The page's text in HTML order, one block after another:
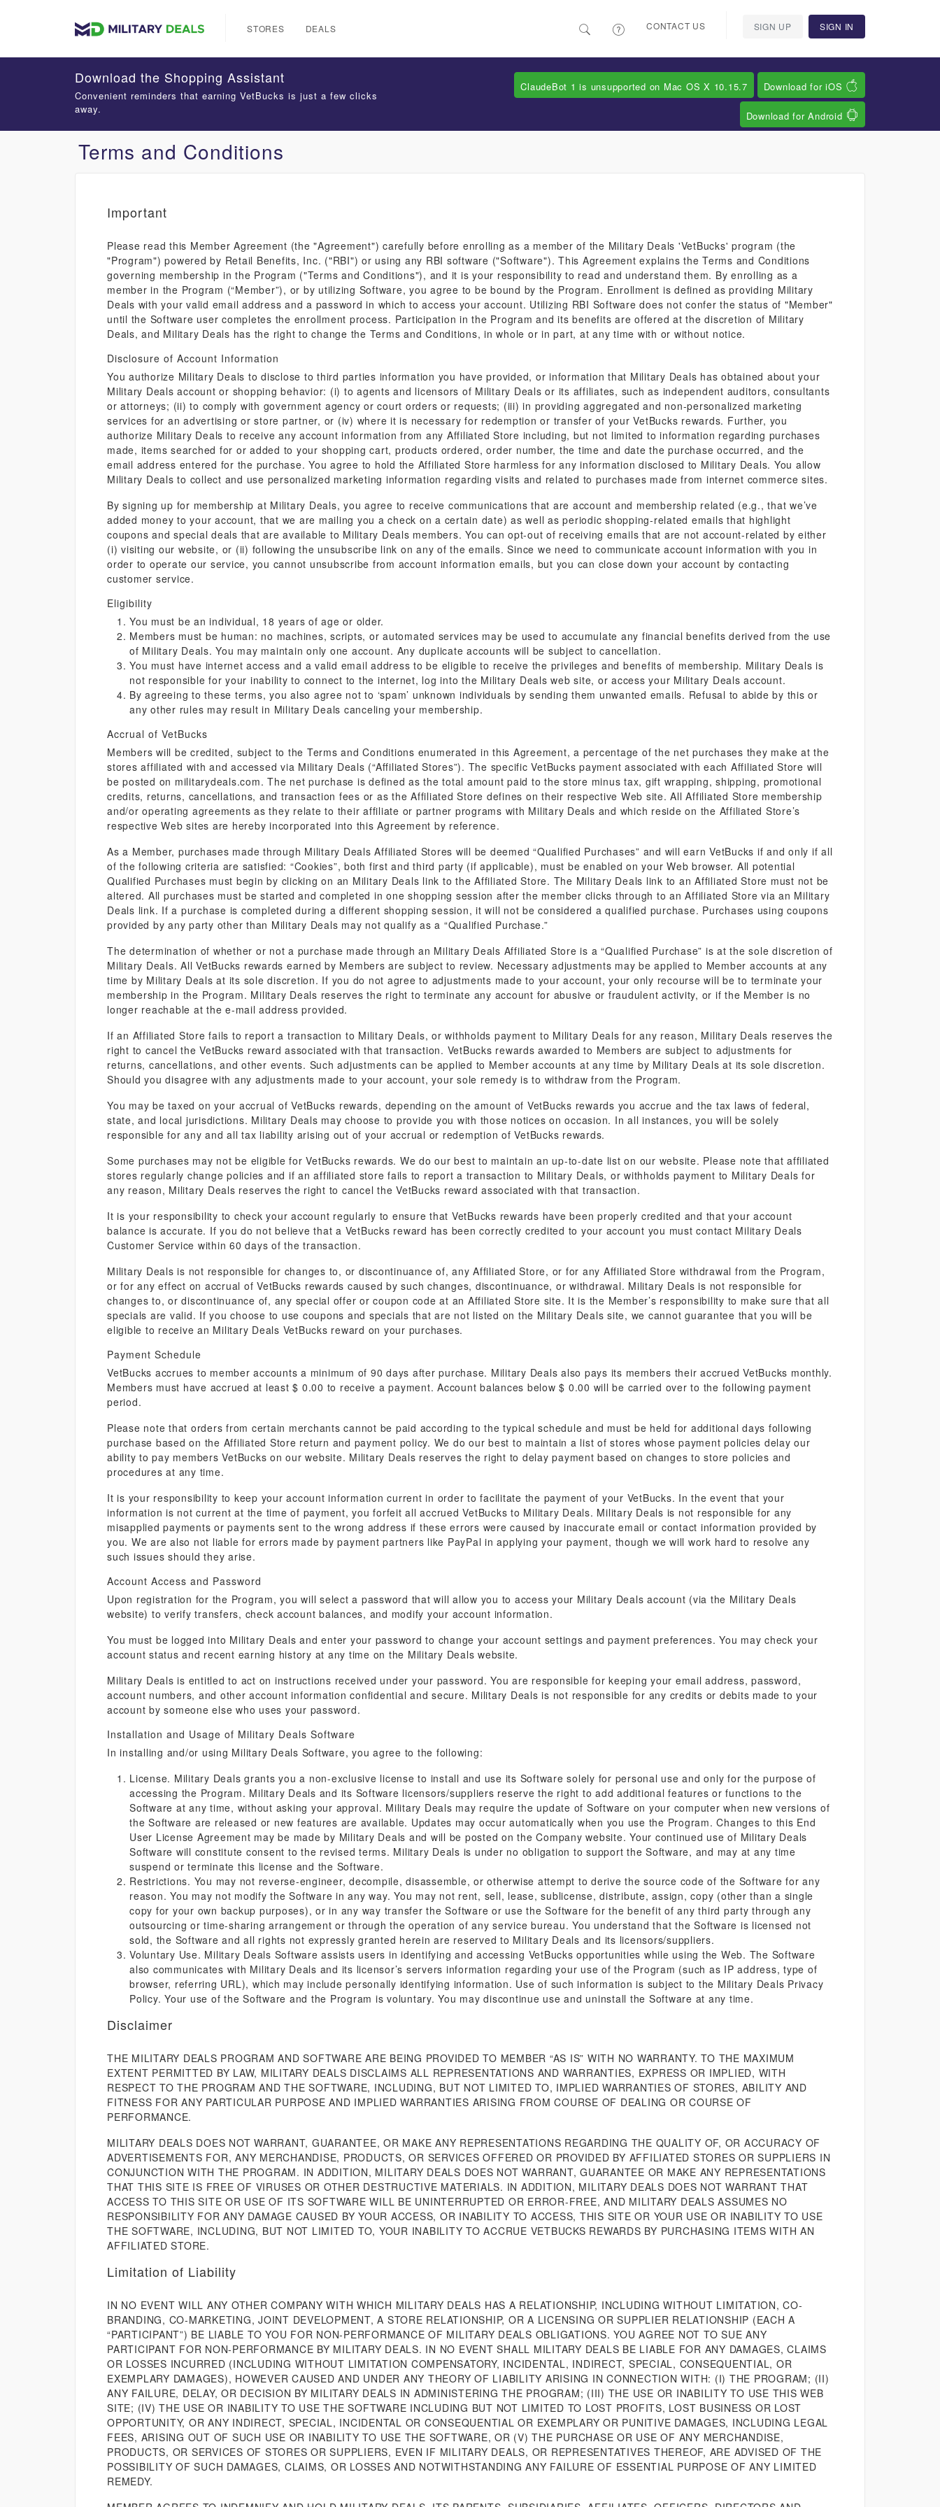
STORES DEALS CONTACT US SIGN UP SIGN IN
Terms and Conditions
Important
Please read this Member Agreement (the "Agreement") carefully before enrolling as a member of the Military Deals 'VetBucks' program (the
"Program") powered by Retail Benefits, Inc. ("RBI") or using any RBI software ("Software"). This Agreement explains the Terms and Conditions
governing membership in the Program ("Terms and Conditions"), and it is your responsibility to read and understand them. By enrolling as a
member in the Program (“Member”), or by utilizing Software, you agree to be bound by the Program. Enrollment is defined as providing Military
Deals with your valid email address and a password in which to access your account. Utilizing RBI Software does not confer the status of "Member"
until the Software user completes the enrollment process. Participation in the Program and its benefits are offered at the discretion of Military
Deals, and Military Deals has the right to change the Terms and Conditions, in whole or in part, at any time with or without notice.
Disclosure of Account Information
You authorize Military Deals to disclose to third parties information you have provided, or information that Military Deals has obtained about your
Military Deals account or shopping behavior: (i) to agents and licensors of Military Deals or its affiliates, such as independent auditors, consultants
or attorneys; (ii) to comply with government agency or court orders or requests; (iii) in providing aggregated and non-personalized marketing
services for an advertising or store partner, or (iv) where it is necessary for redemption or transfer of your VetBucks rewards. Further, you
authorize Military Deals to receive any account information from any Affiliated Store including, but not limited to information regarding purchases
made, items searched for or added to your shopping cart, products ordered, order number, the time and date the purchase occurred, and the
email address entered for the purchase. You agree to hold the Affiliated Store harmless for any information disclosed to Military Deals. You allow
Military Deals to collect and use personalized marketing information regarding visits and related to purchases made from internet commerce sites.
By signing up for membership at Military Deals, you agree to receive communications that are account and membership related (e.g., that we’ve
added money to your account, that we are mailing you a check on a certain date) as well as periodic shopping-related emails that highlight
coupons and special deals that are available to Military Deals members. You can opt-out of receiving emails that are not account-related by either
(i) visiting our website, or (ii) following the unsubscribe link on any of the emails. Since we need to communicate account information with you in
order to operate our service, you cannot unsubscribe from account information emails, but you can close down your account by contacting
customer service.
Eligibility
You must be an individual, 18 years of age or older.
Members must be human: no machines, scripts, or automated services may be used to accumulate any financial benefits derived from the use
of Military Deals. You may maintain only one account. Any duplicate accounts will be subject to cancellation.
You must have internet access and a valid email address to be eligible to receive the privileges and benefits of membership. Military Deals is
not responsible for your inability to connect to the internet, log into the Military Deals web site, or access your Military Deals account.
By agreeing to these terms, you also agree not to ‘spam’ unknown individuals by sending them unwanted emails. Refusal to abide by this or
any other rules may result in Military Deals canceling your membership.
Accrual of VetBucks
Members will be credited, subject to the Terms and Conditions enumerated in this Agreement, a percentage of the net purchases they make at the
stores affiliated with and accessed via Military Deals (“Affiliated Stores”). The specific VetBucks payment associated with each Affiliated Store will
be posted on militarydeals.com. The net purchase is defined as the total amount paid to the store minus tax, gift wrapping, shipping, promotional
credits, returns, cancellations, and transaction fees or as the Affiliated Store defines on their respective Web site. All Affiliated Store membership
and/or operating agreements as they relate to their affiliate or partner programs with Military Deals and which reside on the Affiliated Store’s
respective Web sites are hereby incorporated into this Agreement by reference.
As a Member, purchases made through Military Deals Affiliated Stores will be deemed “Qualified Purchases” and will earn VetBucks if and only if all
of the following criteria are satisfied: “Cookies”, both first and third party (if applicable), must be enabled on your Web browser. All potential
Qualified Purchases must begin by clicking on an Military Deals link to the Affiliated Store. The Military Deals link to an Affiliated Store must not be
altered. All purchases must be started and completed in one shopping session after the member clicks through to an Affiliated Store via an Military
Deals link. If a purchase is completed during a different shopping session, it will not be considered a qualified purchase. Purchases using coupons
provided by any party other than Military Deals may not qualify as a “Qualified Purchase.”
The determination of whether or not a purchase made through an Military Deals Affiliated Store is a “Qualified Purchase” is at the sole discretion of
Military Deals. All VetBucks rewards earned by Members are subject to review. Necessary adjustments may be applied to Member accounts at any
time by Military Deals at its sole discretion. If you do not agree to adjustments made to your account, your only recourse will be to terminate your
membership in the Program. Military Deals reserves the right to terminate any account for abusive or fraudulent activity, or if the Member is no
longer reachable at the e-mail address provided.
If an Affiliated Store fails to report a transaction to Military Deals, or withholds payment to Military Deals for any reason, Military Deals reserves the
right to cancel the VetBucks reward associated with that transaction. VetBucks rewards awarded to Members are subject to adjustments for
returns, cancellations, and other events. Such adjustments can be applied to Member accounts at any time by Military Deals at its sole discretion.
Should you disagree with any adjustments made to your account, your sole remedy is to withdraw from the Program.
You may be taxed on your accrual of VetBucks rewards, depending on the amount of VetBucks rewards you accrue and the tax laws of federal,
state, and local jurisdictions. Military Deals may choose to provide you with those notices on occasion. In all instances, you will be solely
responsible for any and all tax liability arising out of your accrual or redemption of VetBucks rewards.
Some purchases may not be eligible for VetBucks rewards. We do our best to maintain an up-to-date list on our website. Please note that affiliated
stores regularly change policies and if an affiliated store fails to report a transaction to Military Deals, or withholds payment to Military Deals for
any reason, Military Deals reserves the right to cancel the VetBucks reward associated with that transaction.
It is your responsibility to check your account regularly to ensure that VetBucks rewards have been properly credited and that your account
balance is accurate. If you do not believe that a VetBucks reward has been correctly credited to your account you must contact Military Deals
Customer Service within 60 days of the transaction.
Military Deals is not responsible for changes to, or discontinuance of, any Affiliated Store, or for any Affiliated Store withdrawal from the Program,
or for any effect on accrual of VetBucks rewards caused by such changes, discontinuance, or withdrawal. Military Deals is not responsible for
changes to, or discontinuance of, any special offer or coupon code at an Affiliated Store site. It is the Member’s responsibility to make sure that all
specials are valid. If you choose to use coupons and specials that are not listed on the Military Deals site, we cannot guarantee that you will be
eligible to receive an Military Deals VetBucks reward on your purchases.
Payment Schedule
VetBucks accrues to member accounts a minimum of 90 days after purchase. Military Deals also pays its members their accrued VetBucks monthly.
Members must have accrued at least $ 0.00 to receive a payment. Account balances below $ 0.00 will be carried over to the following payment
period.
Please note that orders from certain merchants cannot be paid according to the typical schedule and must be held for additional days following
purchase based on the Affiliated Store return and payment policy. We do our best to maintain a list of stores whose payment policies delay our
ability to pay members VetBucks on our website. Military Deals reserves the right to delay payment based on changes to store policies and
procedures at any time.
It is your responsibility to keep your account information current in order to facilitate the payment of your VetBucks. In the event that your
information is not current at the time of payment, you forfeit all accrued VetBucks to Military Deals. Military Deals is not responsible for any
misapplied payments or payments sent to the wrong address if these errors were caused by inaccurate email or contact information provided by
you. We are also not liable for errors made by payment partners like PayPal in applying your payment, though we will work hard to resolve any
such issues should they arise.
Account Access and Password
Upon registration for the Program, you will select a password that will allow you to access your Military Deals account (via the Military Deals
website) to verify transfers, check account balances, and modify your account information.
You must be logged into Military Deals and enter your password to change your account settings and payment preferences. You may check your
account status and recent earning history at any time on the Military Deals website.
Military Deals is entitled to act on instructions received under your password. You are responsible for keeping your email address, password,
account numbers, and other account information confidential and secure. Military Deals is not responsible for any credits or debits made to your
account by someone else who uses your password.
Installation and Usage of Military Deals Software
In installing and/or using Military Deals Software, you agree to the following:
License. Military Deals grants you a non-exclusive license to install and use its Software solely for personal use and only for the purpose of
accessing the Program. Military Deals and its Software licensors/suppliers reserve the right to add additional features or functions to the
Software at any time, without asking your approval. Military Deals may require the update of Software on your computer when new versions of
the Software are released or new features are available. Updates may occur automatically when you use the Program. Changes to this End
User License Agreement may be made by Military Deals and will be posted on the Company website. Your continued use of Military Deals
Software will constitute consent to the revised terms. Military Deals is under no obligation to support the Software, and may at any time
suspend or terminate this license and the Software.
Restrictions. You may not reverse-engineer, decompile, disassemble, or otherwise attempt to derive the source code of the Software for any
reason. You may not modify the Software in any way. You may not rent, sell, lease, sublicense, distribute, assign, copy (other than a single
copy for your own backup purposes), or in any way transfer the Software or use the Software for the benefit of any third party through any
outsourcing or time-sharing arrangement or through the operation of any service bureau. You understand that the Software is licensed not
sold, the Software and all rights not expressly granted herein are reserved to Military Deals and its licensors/suppliers.
Voluntary Use. Military Deals Software assists users in identifying and accessing VetBucks opportunities while using the Web. The Software
also communicates with Military Deals and its licensor’s servers information regarding your use of the Program (such as IP address, type of
browser, referring URL), which may include personally identifying information. Use of such information is subject to the Military Deals Privacy
Policy. Your use of the Software and the Program is voluntary. You may discontinue use and uninstall the Software at any time.
Disclaimer
THE MILITARY DEALS PROGRAM AND SOFTWARE ARE BEING PROVIDED TO MEMBER “AS IS” WITH NO WARRANTY. TO THE MAXIMUM
EXTENT PERMITTED BY LAW, MILITARY DEALS DISCLAIMS ALL REPRESENTATIONS AND WARRANTIES, EXPRESS OR IMPLIED, WITH
RESPECT TO THE PROGRAM AND THE SOFTWARE, INCLUDING, BUT NOT LIMITED TO, IMPLIED WARRANTIES OF STORES, ABILITY AND
FITNESS FOR ANY PARTICULAR PURPOSE AND IMPLIED WARRANTIES ARISING FROM COURSE OF DEALING OR COURSE OF
PERFORMANCE.
MILITARY DEALS DOES NOT WARRANT, GUARANTEE, OR MAKE ANY REPRESENTATIONS REGARDING THE QUALITY OF, OR ACCURACY OF
ADVERTISEMENTS FOR, ANY MERCHANDISE, PRODUCTS, OR SERVICES OFFERED OR PROVIDED BY AFFILIATED STORES OR SUPPLIERS IN
CONJUNCTION WITH THE PROGRAM. IN ADDITION, MILITARY DEALS DOES NOT WARRANT, GUARANTEE OR MAKE ANY REPRESENTATIONS
THAT THIS SITE IS FREE OF VIRUSES OR OTHER DESTRUCTIVE MATERIALS. IN ADDITION, MILITARY DEALS DOES NOT WARRANT THAT
ACCESS TO THIS SITE OR USE OF ITS SOFTWARE WILL BE UNINTERRUPTED OR ERROR-FREE, AND MILITARY DEALS ASSUMES NO
RESPONSIBILITY FOR ANY DAMAGE CAUSED BY YOUR ACCESS, OR INABILITY TO ACCESS, THIS SITE OR YOUR USE OR INABILITY TO USE
THE SOFTWARE, INCLUDING, BUT NOT LIMITED TO, YOUR INABILITY TO ACCRUE VETBUCKS REWARDS BY PURCHASING ITEMS WITH AN
AFFILIATED STORE.
Limitation of Liability
IN NO EVENT WILL ANY OTHER COMPANY WITH WHICH MILITARY DEALS HAS A RELATIONSHIP, INCLUDING WITHOUT LIMITATION, CO-
BRANDING, CO-MARKETING, JOINT DEVELOPMENT, A STORE RELATIONSHIP, OR A LICENSING OR SUPPLIER RELATIONSHIP (EACH A
“PARTICIPANT”) BE LIABLE TO YOU FOR NON-PERFORMANCE OF MILITARY DEALS OBLIGATIONS. YOU AGREE NOT TO SUE ANY
PARTICIPANT FOR NON-PERFORMANCE BY MILITARY DEALS. IN NO EVENT SHALL MILITARY DEALS BE LIABLE FOR ANY DAMAGES, CLAIMS
OR LOSSES INCURRED (INCLUDING WITHOUT LIMITATION COMPENSATORY, INCIDENTAL, INDIRECT, SPECIAL, CONSEQUENTIAL, OR
EXEMPLARY DAMAGES), HOWEVER CAUSED AND UNDER ANY THEORY OF LIABILITY ARISING IN CONNECTION WITH: (I) THE PROGRAM; (II)
ANY FAILURE, DELAY, OR DECISION BY MILITARY DEALS IN ADMINISTERING THE PROGRAM; (III) THE USE OR INABILITY TO USE THIS WEB
SITE; (IV) THE USE OR INABILITY TO USE THE SOFTWARE INCLUDING BUT NOT LIMITED TO LOST PROFITS, LOST BUSINESS OR LOST
OPPORTUNITY, OR ANY INDIRECT, SPECIAL, INCIDENTAL OR CONSEQUENTIAL OR EXEMPLARY OR PUNITIVE DAMAGES, INCLUDING LEGAL
FEES, ARISING OUT OF SUCH USE OR INABILITY TO USE THE SOFTWARE, OR (V) THE PURCHASE OR USE OF ANY MERCHANDISE,
PRODUCTS, OR SERVICES OF STORES OR SUPPLIERS, EVEN IF MILITARY DEALS, OR REPRESENTATIVES THEREOF, ARE ADVISED OF THE
POSSIBILITY OF SUCH DAMAGES, CLAIMS, OR LOSSES AND NOTWITHSTANDING ANY FAILURE OF ESSENTIAL PURPOSE OF ANY LIMITED
REMEDY.
Download the Shopping Assistant
Convenient reminders that earning VetBucks is just a few clicks
away.
ClaudeBot 1 is unsupported on Mac OS X 10.15.7 Download for iOS
Download for Android